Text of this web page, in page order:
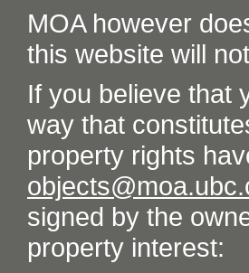
MOA however
this website will
If you believe that
way that
property rights
signed by the
property interest: